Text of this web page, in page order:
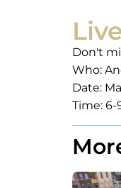
Don't
Who:
Date:
Time: